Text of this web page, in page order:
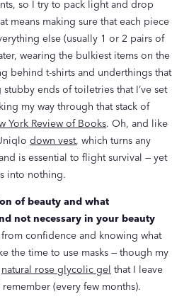
so I try to pack light and drop
means making sure that each piece
else (usually 1 or 2 pairs of
wearing the bulkiest items on the
behind t-shirts and underthings that
ends of toiletries that I’ve set
my way through that stack of
York Review of Books. Oh, and like
down vest, which turns any
is essential to flight survival — yet
into nothing.
of beauty and what
not necessary in your beauty
from confidence and knowing what
the time to use masks — though my
natural rose glycolic gel that I leave
(every few months).